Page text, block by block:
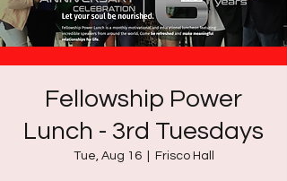
Fellowship Power
Lunch - 3rd Tuesdays
Tue, Aug 16
  |
Frisco Hall